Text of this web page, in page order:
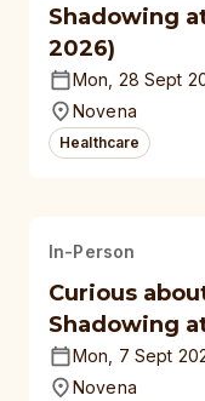
Shadowing
2026)
Mon, 28 Sept
Novena
Healthcare
In-Person
Curious
Shadowing
Mon, 7 Sept
Novena